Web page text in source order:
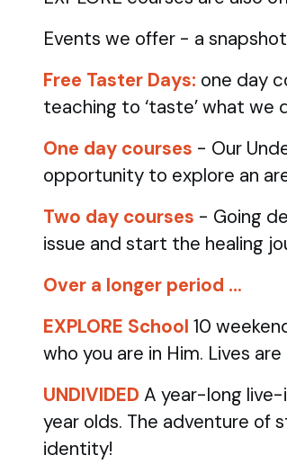
Events we offer - a
Free Taster Days: one day
teaching to ‘taste’ what we
One day courses - Our
opportunity to explore an
Two day courses - Going
issue and start the healing
Over a longer period …
EXPLORE School 10
who you are in Him. Lives
UNDIVIDED A year-long
year olds. The adventure of
identity!